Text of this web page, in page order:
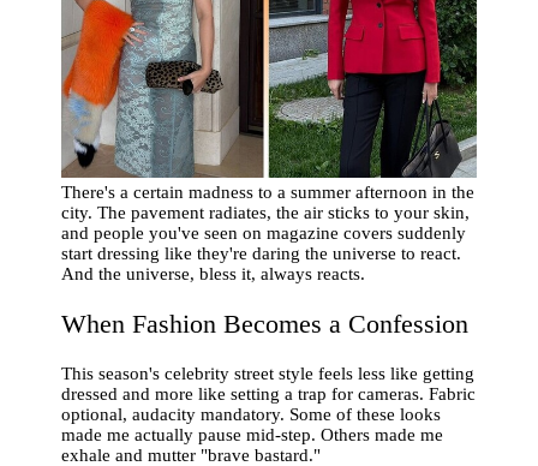
There's a certain madness to a summer afternoon in the
city. The pavement radiates, the air sticks to your skin,
and people you've seen on magazine covers suddenly
start dressing like they're daring the universe to react.
And the universe, bless it, always reacts.
When Fashion Becomes a Confession
This season's celebrity street style feels less like getting
dressed and more like setting a trap for cameras. Fabric
optional, audacity mandatory. Some of these looks
made me actually pause mid-step. Others made me
exhale and mutter "brave bastard."